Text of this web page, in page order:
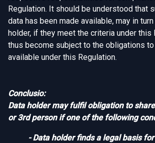
Regulation. It should be understood that
data has been made available, may in
holder, if they meet the criteria under this
thus become subject to the obligations
available under this Regulation.
Conclusio:
Data holder may fulfil obligation to
or 3rd person if one of the following
- Data holder finds a legal basis